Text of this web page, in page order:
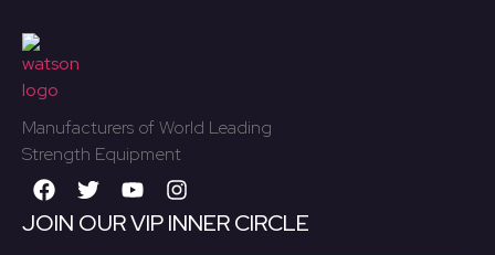
Manufacturers of World Leading
Strength Equipment
JOIN OUR VIP INNER CIRCLE